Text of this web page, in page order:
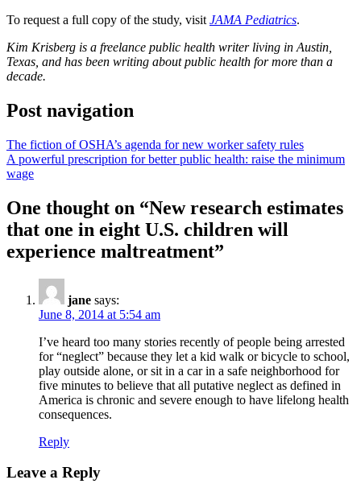
To request a full copy of the study, visit JAMA Pediatrics.
Kim Krisberg is a freelance public health writer living in Austin,
Texas, and has been writing about public health for more than a
decade.
Post navigation
The fiction of OSHA’s agenda for new worker safety rules
A powerful prescription for better public health: raise the minimum
wage
One thought on “New research estimates
that one in eight U.S. children will
experience maltreatment”
jane says:
June 8, 2014 at 5:54 am
I’ve heard too many stories recently of people being arrested
for “neglect” because they let a kid walk or bicycle to school,
play outside alone, or sit in a car in a safe neighborhood for
five minutes to believe that all putative neglect as defined in
America is chronic and severe enough to have lifelong health
consequences.
Reply
Leave a Reply